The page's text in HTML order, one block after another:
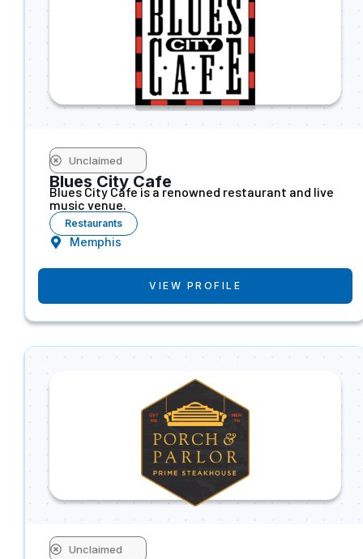
Unclaimed
Blues City Cafe
Blues City Cafe is a renowned restaurant and live
music venue.
Restaurants
Memphis
VIEW PROFILE
Unclaimed